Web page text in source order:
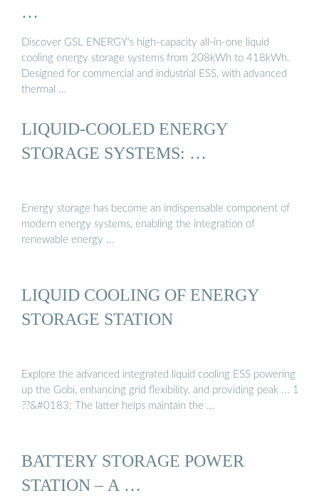
…
Discover GSL ENERGY’s high-capacity all-in-one liquid
cooling energy storage systems from 208kWh to 418kWh.
Designed for commercial and industrial ESS, with advanced
thermal …
LIQUID-COOLED ENERGY
STORAGE SYSTEMS: …
Energy storage has become an indispensable component of
modern energy systems, enabling the integration of
renewable energy …
LIQUID COOLING OF ENERGY
STORAGE STATION
Explore the advanced integrated liquid cooling ESS powering
up the Gobi, enhancing grid flexibility, and providing peak ... 1
??&#0183; The latter helps maintain the …
BATTERY STORAGE POWER
STATION – A …